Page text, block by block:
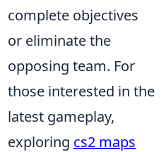
complete objectives
or eliminate the
opposing team. For
those interested in the
latest gameplay,
exploring cs2 maps